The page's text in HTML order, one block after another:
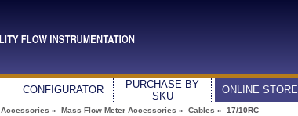
CONFIGURATOR
PURCHASE BY
SKU
ONLINE STORE
Accessories » Mass Flow Meter Accessories » Cables » 17/10RC